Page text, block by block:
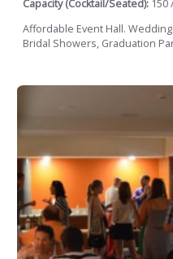
Capacity (Cocktail/Seated): 150
Affordable Event Hall.
Bridal Showers, Graduation